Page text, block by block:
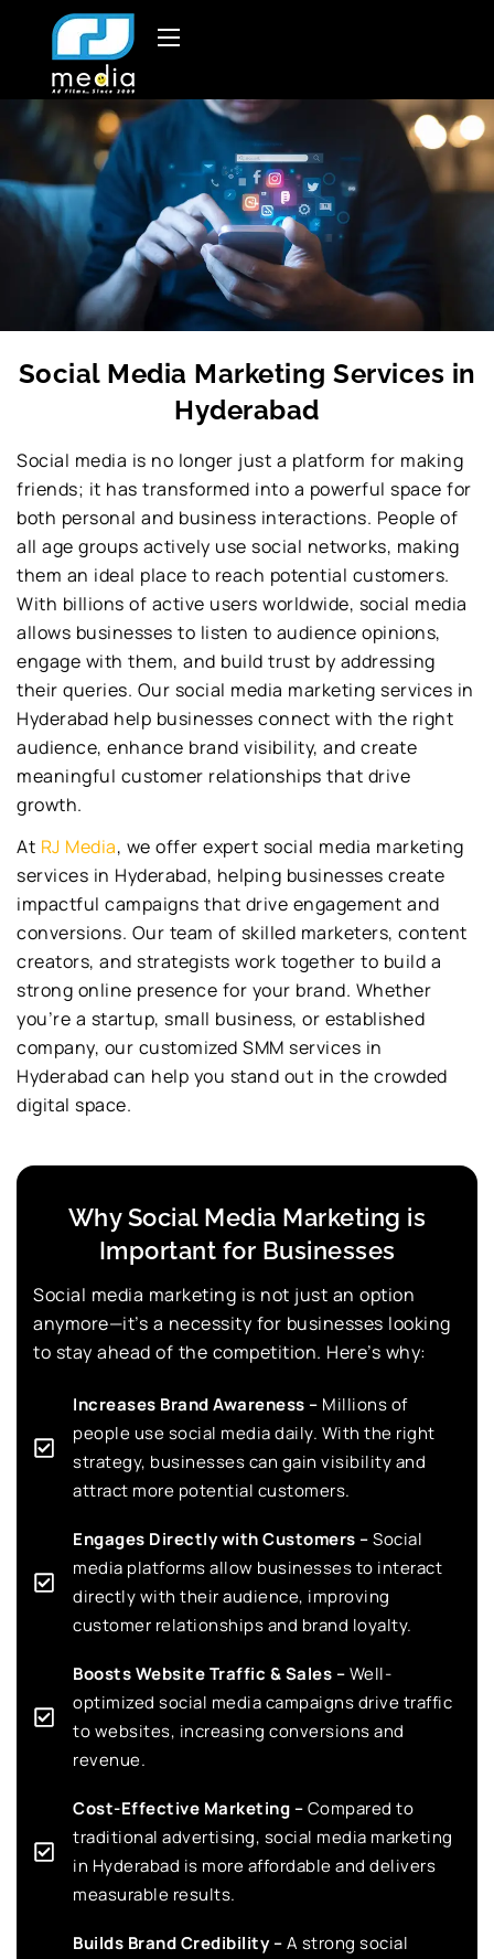
Social Media Marketing Services in
Hyderabad
Social media is no longer just a platform for making
friends; it has transformed into a powerful space for
both personal and business interactions. People of
all age groups actively use social networks, making
them an ideal place to reach potential customers.
With billions of active users worldwide, social media
allows businesses to listen to audience opinions,
engage with them, and build trust by addressing
their queries. Our social media marketing services in
Hyderabad help businesses connect with the right
audience, enhance brand visibility, and create
meaningful customer relationships that drive
growth.
At RJ Media, we offer expert social media marketing
services in Hyderabad, helping businesses create
impactful campaigns that drive engagement and
conversions. Our team of skilled marketers, content
creators, and strategists work together to build a
strong online presence for your brand. Whether
you’re a startup, small business, or established
company, our customized SMM services in
Hyderabad can help you stand out in the crowded
digital space.
Why Social Media Marketing is
Important for Businesses
Social media marketing is not just an option
anymore—it’s a necessity for businesses looking
to stay ahead of the competition. Here’s why:
Increases Brand Awareness – Millions of
people use social media daily. With the right
strategy, businesses can gain visibility and
attract more potential customers.
Engages Directly with Customers –Social
media platforms allow businesses to interact
directly with their audience, improving
customer relationships and brand loyalty.
Boosts Website Traffic & Sales –Well-
optimized social media campaigns drive traffic
to websites, increasing conversions and
revenue.
Cost-Effective Marketing –Compared to
traditional advertising, social media marketing
in Hyderabad is more affordable and delivers
measurable results.
Builds Brand Credibility –A strong social